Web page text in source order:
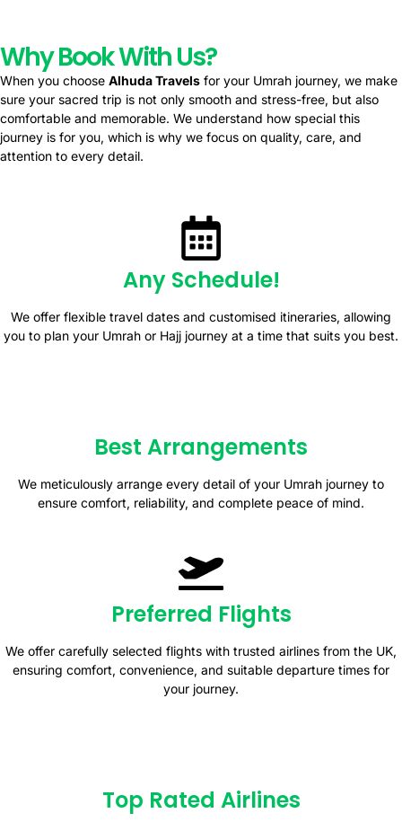
Why Book With Us?
When you choose Alhuda Travels for your Umrah journey, we make
sure your sacred trip is not only smooth and stress-free, but also
comfortable and memorable. We understand how special this
journey is for you, which is why we focus on quality, care, and
attention to every detail.
Any Schedule!
We offer flexible travel dates and customised itineraries, allowing
you to plan your Umrah or Hajj journey at a time that suits you best.
Best Arrangements
We meticulously arrange every detail of your Umrah journey to
ensure comfort, reliability, and complete peace of mind.
Preferred Flights
We offer carefully selected flights with trusted airlines from the UK,
ensuring comfort, convenience, and suitable departure times for
your journey.
Top Rated Airlines